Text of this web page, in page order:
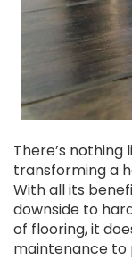
There’s
transforming a
With all its
downside to
of flooring, it
maintenance to